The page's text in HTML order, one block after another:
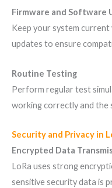
Firmware and Software
Keep your system
updates to ensure
Routine Testing
Perform regular test
working correctly and the
Security and Privacy in
Encrypted Data
LoRa uses strong
sensitive security data is